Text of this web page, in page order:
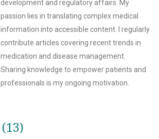
development and regulatory affairs. My
passion lies in translating complex medical
information into accessible content. I regularly
contribute articles covering recent trends in
medication and disease management.
Sharing knowledge to empower patients and
professionals is my ongoing motivation.
(13)